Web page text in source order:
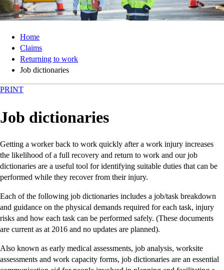
Home
Claims
Returning to work
Job dictionaries
PRINT
Job dictionaries
Getting a worker back to work quickly after a work injury increases
the likelihood of a full recovery and return to work and our job
dictionaries are a useful tool for identifying suitable duties that can be
performed while they recover from their injury.
Each of the following job dictionaries includes a job/task breakdown
and guidance on the physical demands required for each task, injury
risks and how each task can be performed safely. (These documents
are current as at 2016 and no updates are planned).
Also known as early medical assessments, job analysis, worksite
assessments and work capacity forms, job dictionaries are an essential